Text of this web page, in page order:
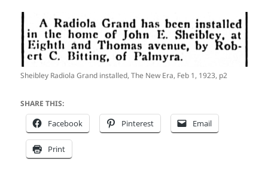
Sheibley Radiola Grand installed, The New Era, Feb 1, 1923, p2
SHARE THIS:
Facebook Pinterest Email
Print